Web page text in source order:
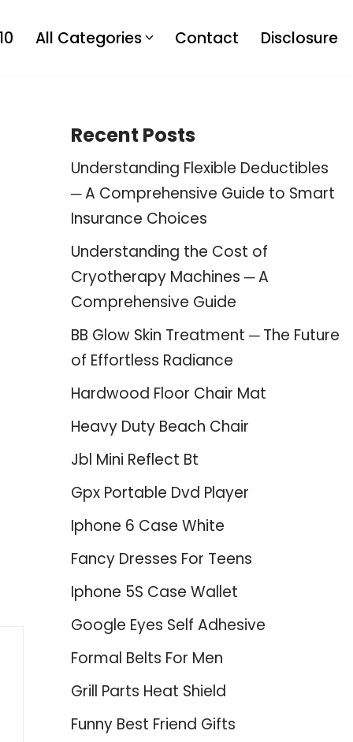
All Categories Contact Disclosure
Recent Posts
Understanding Flexible Deductibles
─ A Comprehensive Guide to Smart
Insurance Choices
Understanding the Cost of
Cryotherapy Machines ─ A
Comprehensive Guide
BB Glow Skin Treatment ─ The Future
of Effortless Radiance
Hardwood Floor Chair Mat
Heavy Duty Beach Chair
Jbl Mini Reflect Bt
Gpx Portable Dvd Player
Iphone 6 Case White
Fancy Dresses For Teens
Iphone 5S Case Wallet
Google Eyes Self Adhesive
Formal Belts For Men
Grill Parts Heat Shield
Funny Best Friend Gifts